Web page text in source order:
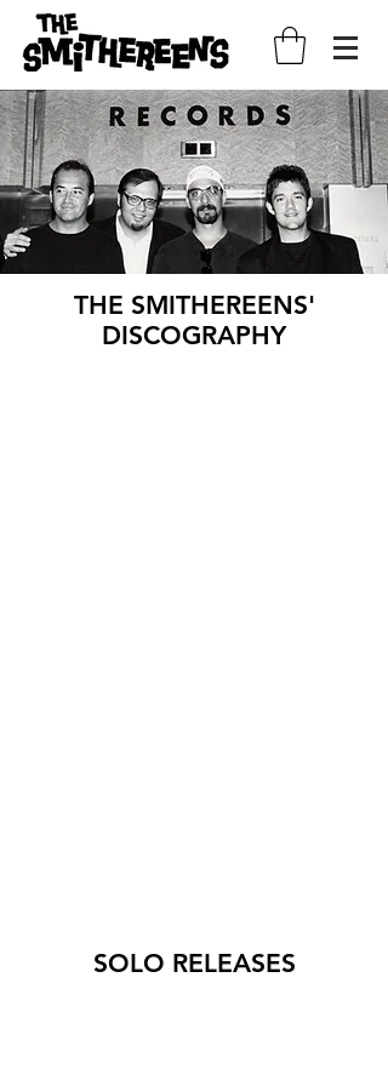
THE SMITHEREENS'
DISCOGRAPHY
SOLO RELEASES